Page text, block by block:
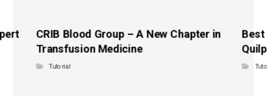
CRIB Blood Group – A New Chapter in
Transfusion Medicine
Tutorial
Best